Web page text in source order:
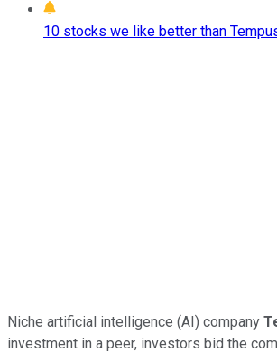
10 stocks we like better than
Niche artificial intelligence (AI) company
investment in a peer, investors bid the